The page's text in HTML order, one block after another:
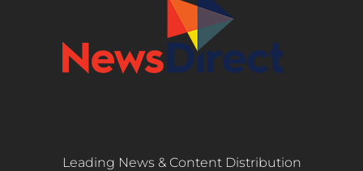
Leading News & Content Distribution